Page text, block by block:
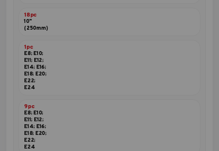
18pc
10"
(250mm)
1pc
E8; E10;
E11; E12;
E14; E16;
E18; E20;
E22;
E24
9pc
E8; E10;
E11; E12;
E14; E16;
E18; E20;
E22;
E24